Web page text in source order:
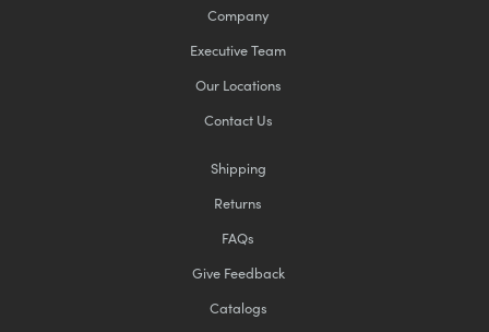
Company
Executive Team
Our Locations
Contact Us
Shipping
Returns
FAQs
Give Feedback
Catalogs